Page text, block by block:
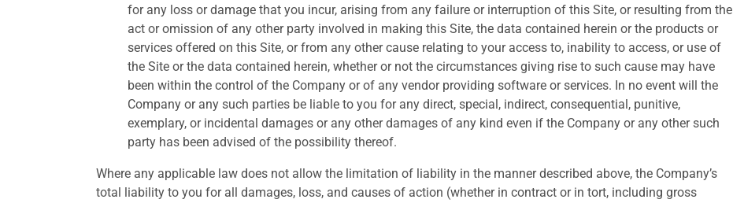
for any loss or damage that you incur, arising from any failure or interruption of this Site, or resulting from the
act or omission of any other party involved in making this Site, the data contained herein or the products or
services offered on this Site, or from any other cause relating to your access to, inability to access, or use of
the Site or the data contained herein, whether or not the circumstances giving rise to such cause may have
been within the control of the Company or of any vendor providing software or services. In no event will the
Company or any such parties be liable to you for any direct, special, indirect, consequential, punitive,
exemplary, or incidental damages or any other damages of any kind even if the Company or any other such
party has been advised of the possibility thereof.
Where any applicable law does not allow the limitation of liability in the manner described above, the Company’s
total liability to you for all damages, loss, and causes of action (whether in contract or in tort, including gross